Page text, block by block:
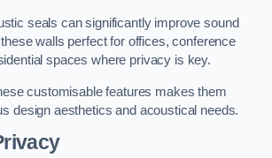
seals can significantly improve sound
walls perfect for offices, conference
spaces where privacy is key.
customisable features makes them
design aesthetics and acoustical needs.